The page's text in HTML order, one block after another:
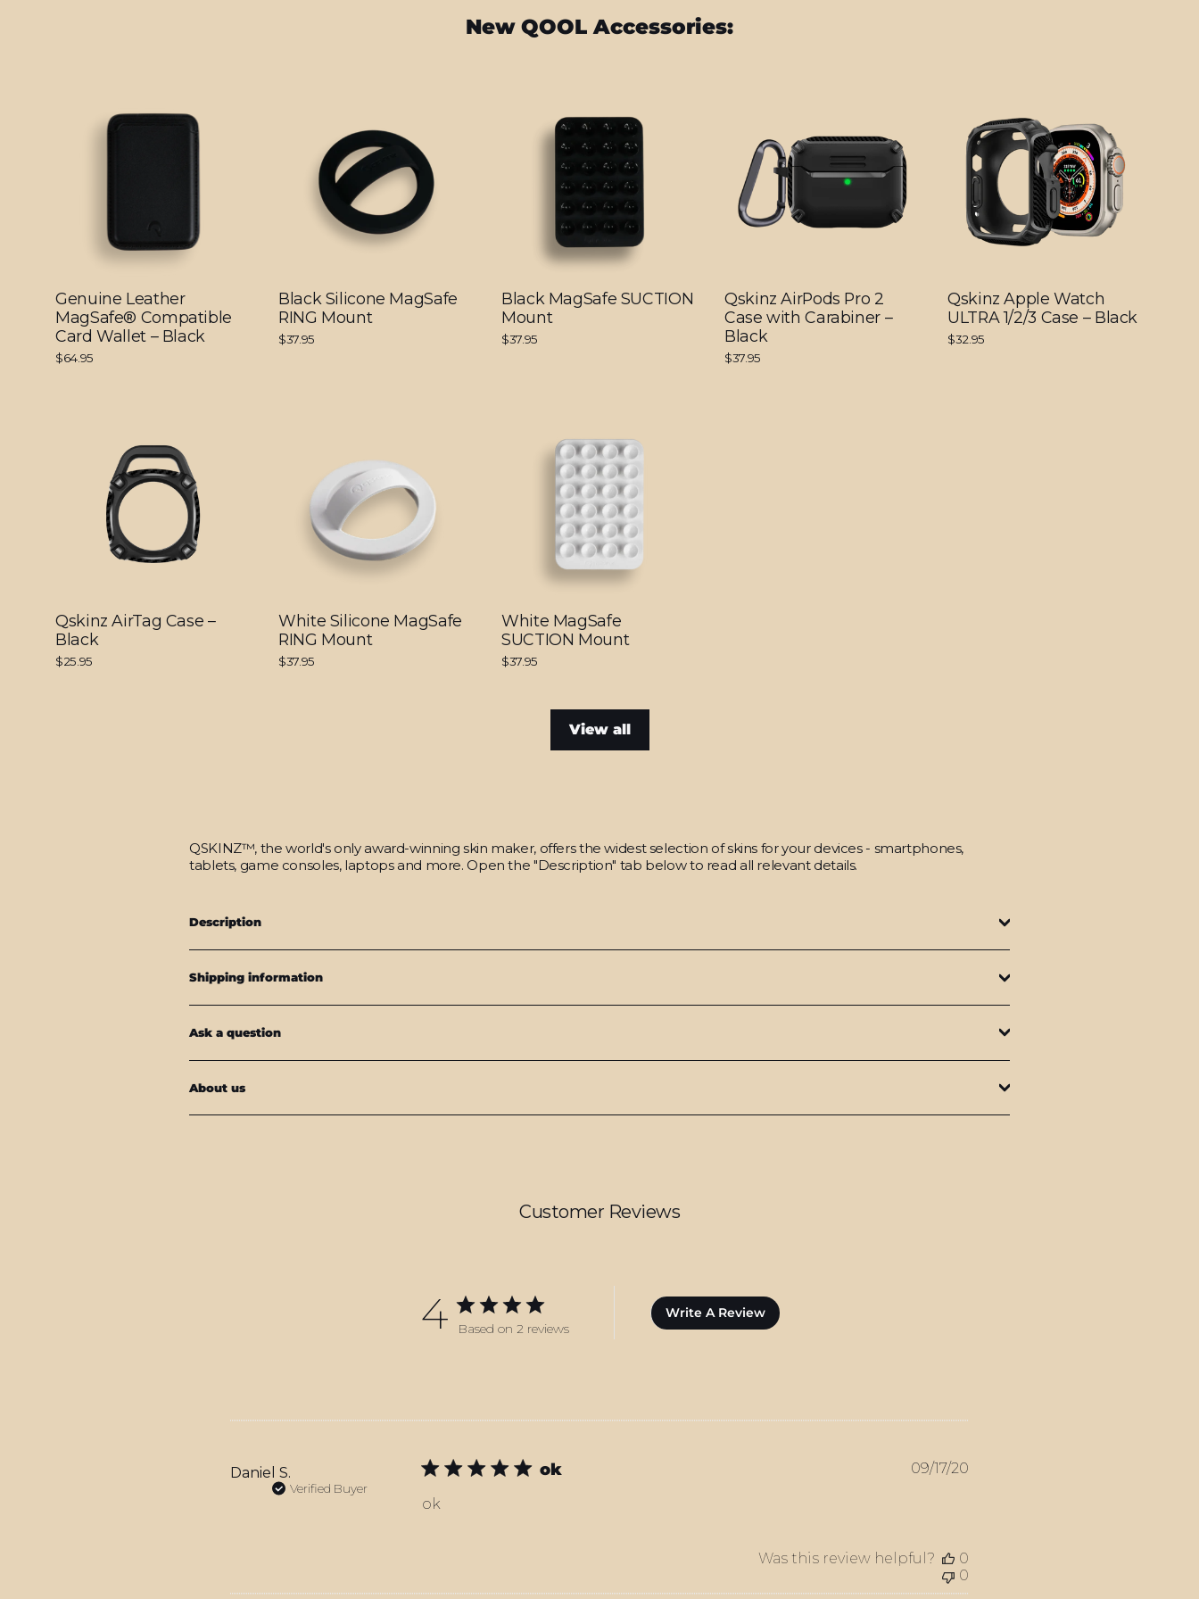
New QOOL Accessories:
Genuine Leather
MagSafe® Compatible
Card Wallet – Black
$64.95
Black Silicone MagSafe
RING Mount
$37.95
Black MagSafe SUCTION
Mount
$37.95
Qskinz AirPods Pro 2
Case with Carabiner –
Black
$37.95
Qskinz Apple Watch
ULTRA 1/2/3 Case – Black
$32.95
Qskinz AirTag Case –
Black
$25.95
White Silicone MagSafe
RING Mount
$37.95
White MagSafe
SUCTION Mount
$37.95
View all
QSKINZ™, the world's only award-winning skin maker, offers the widest selection of skins for your devices - smartphones,
tablets, game consoles, laptops and more. Open the "Description" tab below to read all relevant details.
Description
Shipping information
Ask a question
About us
Customer Reviews
4 Based on 2 reviews
Write A Review
Daniel S.
Verified Buyer
ok
ok
09/17/20
Was this review helpful?
0
0